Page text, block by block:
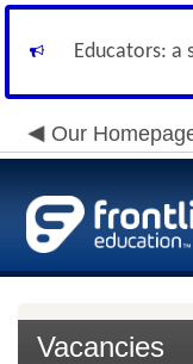
Educators: a
Our
Vacancies